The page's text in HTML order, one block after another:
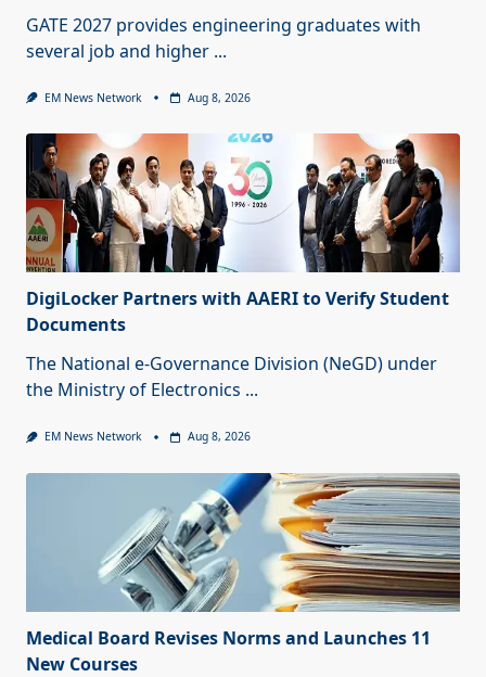
GATE 2027 provides engineering graduates with
several job and higher ...
EM News Network Aug 8, 2026
DigiLocker Partners with AAERI to Verify Student
Documents
The National e-Governance Division (NeGD) under
the Ministry of Electronics ...
EM News Network Aug 8, 2026
Medical Board Revises Norms and Launches 11
New Courses